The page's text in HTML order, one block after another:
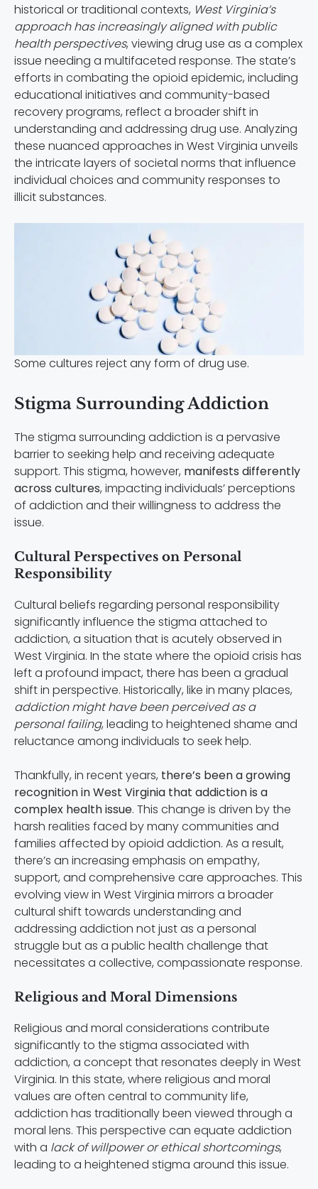
historical or traditional contexts, West Virginia’s
approach has increasingly aligned with public
health perspectives, viewing drug use as a complex
issue needing a multifaceted response. The state’s
efforts in combating the opioid epidemic, including
educational initiatives and community-based
recovery programs, reflect a broader shift in
understanding and addressing drug use. Analyzing
these nuanced approaches in West Virginia unveils
the intricate layers of societal norms that influence
individual choices and community responses to
illicit substances.
Some cultures reject any form of drug use.
Stigma Surrounding Addiction
The stigma surrounding addiction is a pervasive
barrier to seeking help and receiving adequate
support. This stigma, however, manifests differently
across cultures, impacting individuals’ perceptions
of addiction and their willingness to address the
issue.
Cultural Perspectives on Personal
Responsibility
Cultural beliefs regarding personal responsibility
significantly influence the stigma attached to
addiction, a situation that is acutely observed in
West Virginia. In the state where the opioid crisis has
left a profound impact, there has been a gradual
shift in perspective. Historically, like in many places,
addiction might have been perceived as a
personal failing, leading to heightened shame and
reluctance among individuals to seek help.
Thankfully, in recent years, there’s been a growing
recognition in West Virginia that addiction is a
complex health issue. This change is driven by the
harsh realities faced by many communities and
families affected by opioid addiction. As a result,
there’s an increasing emphasis on empathy,
support, and comprehensive care approaches. This
evolving view in West Virginia mirrors a broader
cultural shift towards understanding and
addressing addiction not just as a personal
struggle but as a public health challenge that
necessitates a collective, compassionate response.
Religious and Moral Dimensions
Religious and moral considerations contribute
significantly to the stigma associated with
addiction, a concept that resonates deeply in West
Virginia. In this state, where religious and moral
values are often central to community life,
addiction has traditionally been viewed through a
moral lens. This perspective can equate addiction
with a lack of willpower or ethical shortcomings,
leading to a heightened stigma around this issue.